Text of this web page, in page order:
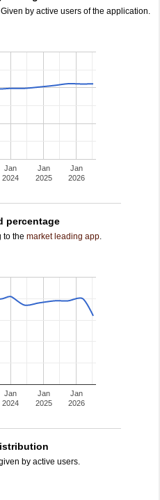
by active users of the application.
Jan
2024
Jan
2025
Jan
2026
percentage
to the market leading app.
Jan
2024
Jan
2025
Jan
2026
by active users.